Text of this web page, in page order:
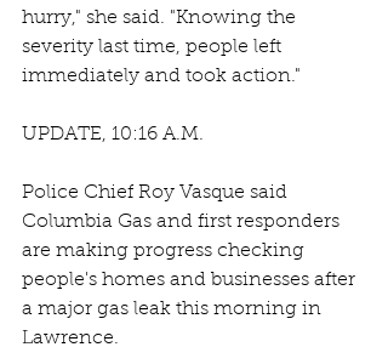
hurry," she said. "Knowing the
severity last time, people left
immediately and took action."
UPDATE, 10:16 A.M.
Police Chief Roy Vasque said
Columbia Gas and first responders
are making progress checking
people's homes and businesses after
a major gas leak this morning in
Lawrence.